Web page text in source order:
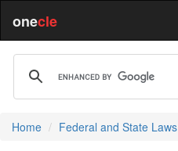
onecle
Home Federal and State Laws